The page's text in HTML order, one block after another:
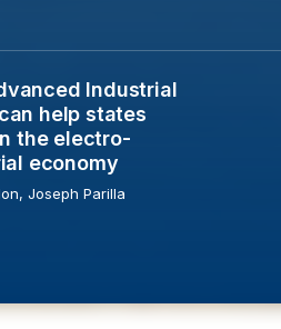
US citiesIndustrial Zones can
Industrial
help states
the electro-
economy
Joseph Parilla